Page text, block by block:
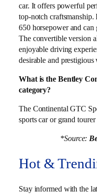
car. It offers powerful
top-notch
650 horsepower and
The convertible version
enjoyable driving
desirable and prestigious
What is the Bentley
category?
The Continental GTC
sports car or grand
*Source:
Hot &
Stay informed with the